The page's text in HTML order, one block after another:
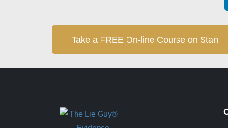
Take a FREE On-line Course on Stan